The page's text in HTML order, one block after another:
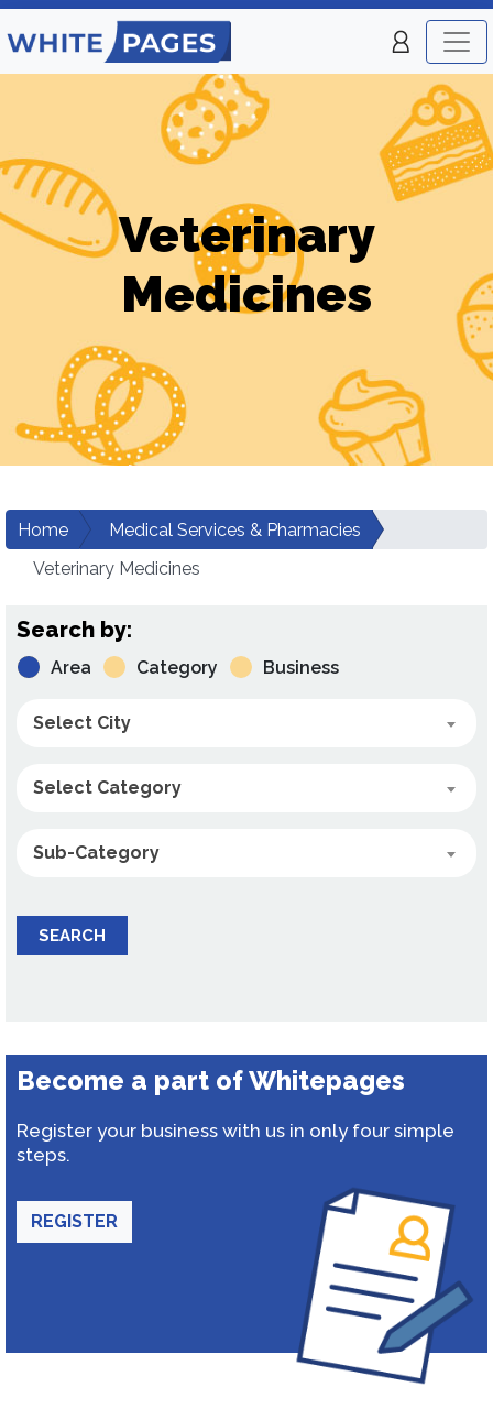
Veterinary
Medicines
Home
Medical Services & Pharmacies
Veterinary Medicines
Search by:
Area Category Business
Select City
Select Category
Sub-Category
SEARCH
Become a part of Whitepages
Register your business with us in only four simple
steps.
REGISTER